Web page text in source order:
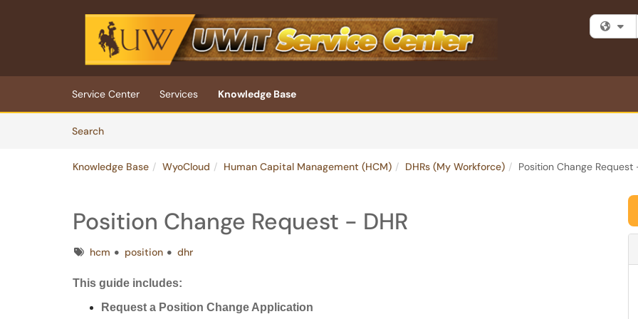
Skip to main content
(opens in a new tab)
Service Center Services
Knowledge Base
SearchArticles
Knowledge Base WyoCloud Human Capital Management (HCM) DHRs (My Workforce) Position Change Request
Position Change Request - DHR
Tagshcm position dhr
This guide includes:
Request a Position Change Application